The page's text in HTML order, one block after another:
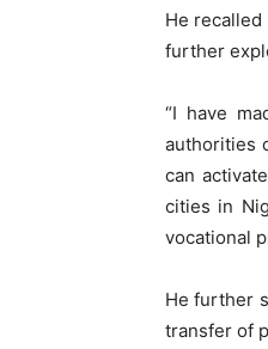
He
further
“I have
authorities
can
cities in
vocational
He further
transfer of